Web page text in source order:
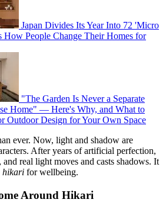
Japan Divides Its Year Into 72 'Micro
How People Change Their Homes for
"The Garden Is Never a Separate
Home" — Here's Why, and What to
Outdoor Design for Your Own Space
ever. Now, light and shadow are
After years of artificial perfection,
real light moves and casts shadows. It
hikari for wellbeing.
Around Hikari